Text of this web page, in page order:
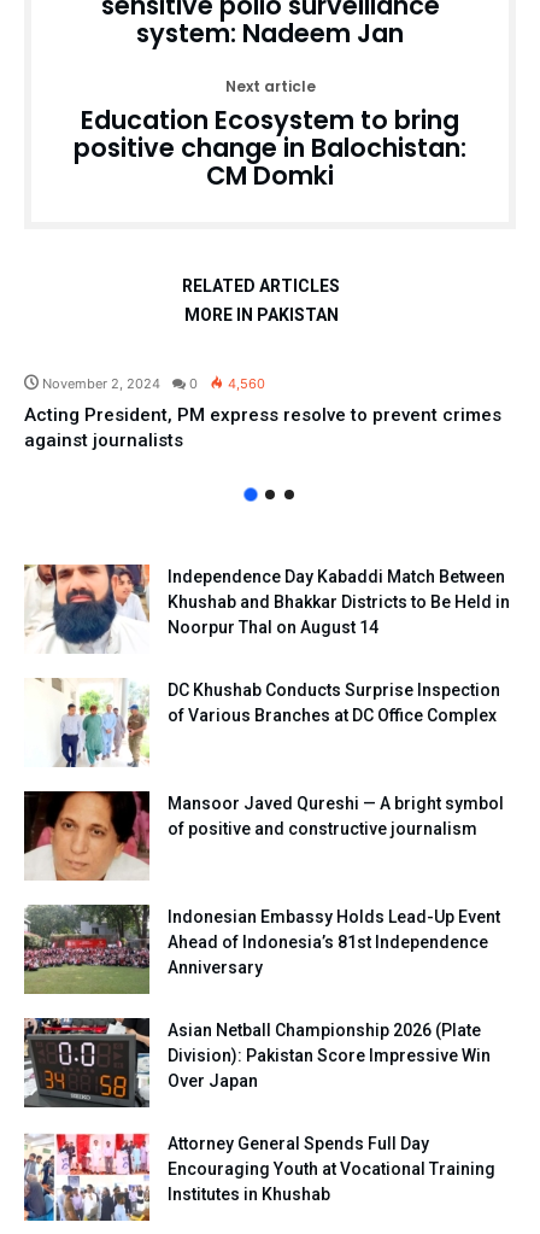
system: Nadeem Jan
Next article
Education Ecosystem to bring
positive change in Balochistan:
CM Domki
RELATED ARTICLES
MORE IN PAKISTAN
November 2, 2024 0 4,560
Acting President, PM express resolve to prevent crimes
against journalists
Independence Day Kabaddi Match Between
Khushab and Bhakkar Districts to Be Held in
Noorpur Thal on August 14
DC Khushab Conducts Surprise Inspection
of Various Branches at DC Office Complex
Mansoor Javed Qureshi — A bright symbol
of positive and constructive journalism
Indonesian Embassy Holds Lead-Up Event
Ahead of Indonesia’s 81st Independence
Anniversary
Asian Netball Championship 2026 (Plate
Division): Pakistan Score Impressive Win
Over Japan
Attorney General Spends Full Day
Encouraging Youth at Vocational Training
Institutes in Khushab